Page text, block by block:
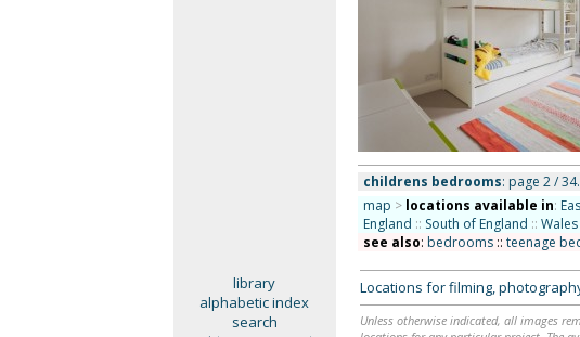
childrens bedrooms: page 2 / 34.
map > locations available in:
England :: South of England :: Wales
see also: bedrooms:: teenage
library
alphabetic index
search
Locations for filming,
Unless otherwise indicated, all images